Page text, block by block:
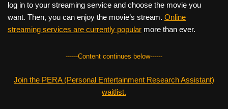
log in to your streaming service and choose the movie you
want. Then, you can enjoy the movie’s stream. Online
streaming services are currently popular more than ever.
------Content continues below------
Join the PERA (Personal Entertainment Research Assistant)
waitlist.